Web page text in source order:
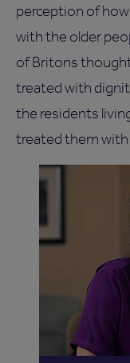
perception of
with the older
of Britons
treated with
the residents
treated them with